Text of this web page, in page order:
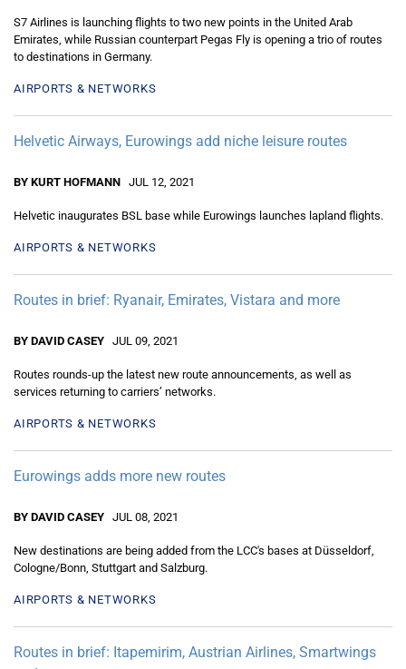
S7 Airlines is launching flights to two new points in the United Arab
Emirates, while Russian counterpart Pegas Fly is opening a trio of routes
to destinations in Germany.
AIRPORTS & NETWORKS
Helvetic Airways, Eurowings add niche leisure routes
BY KURT HOFMANN JUL 12, 2021
Helvetic inaugurates BSL base while Eurowings launches lapland flights.
AIRPORTS & NETWORKS
Routes in brief: Ryanair, Emirates, Vistara and more
BY DAVID CASEY JUL 09, 2021
Routes rounds-up the latest new route announcements, as well as
services returning to carriers’ networks.
AIRPORTS & NETWORKS
Eurowings adds more new routes
BY DAVID CASEY JUL 08, 2021
New destinations are being added from the LCC's bases at Düsseldorf,
Cologne/Bonn, Stuttgart and Salzburg.
AIRPORTS & NETWORKS
Routes in brief: Itapemirim, Austrian Airlines, Smartwings